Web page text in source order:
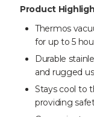
Product
Thermos
for up to 5
Durable
and rugged
Stays cool to
providing